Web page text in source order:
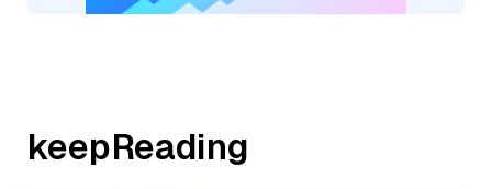
keepReading